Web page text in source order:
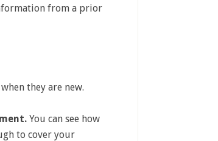
from a prior
they are new.
You can see how
to cover your